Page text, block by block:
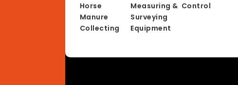
Horse
Manure
Collecting
Measuring &
Surveying
Equipment
Control